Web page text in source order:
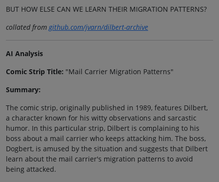
BUT HOW ELSE CAN WE LEARN THEIR MIGRATION PATTERNS?
collated fromgithub.com/jvarn/dilbert-archive
AI Analysis
Comic Strip Title: "Mail Carrier Migration Patterns"
Summary:
The comic strip, originally published in 1989, features Dilbert,
a character known for his witty observations and sarcastic
humor. In this particular strip, Dilbert is complaining to his
boss about a mail carrier who keeps attacking him. The boss,
Dogbert, is amused by the situation and suggests that Dilbert
learn about the mail carrier's migration patterns to avoid
being attacked.